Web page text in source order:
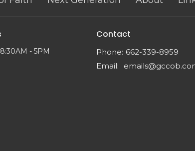
- 5PM
Contact
Phone: 662-339-8959
Email: